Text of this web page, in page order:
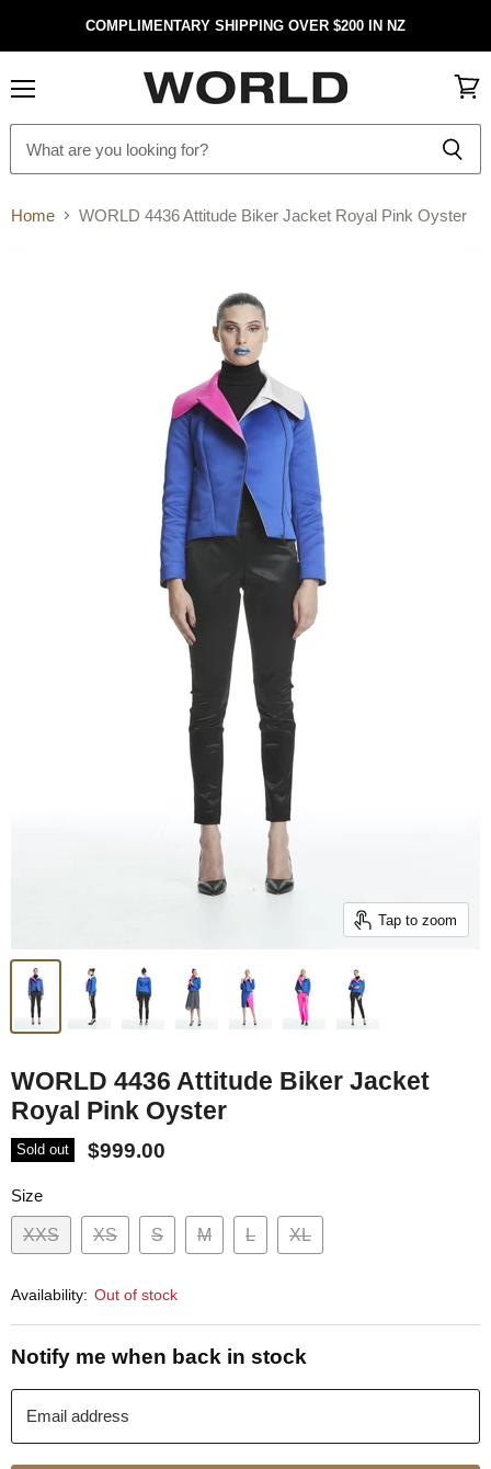
COMPLIMENTARY SHIPPING OVER $200 IN NZ
cart
Home WORLD 4436 Attitude Biker Jacket Royal Pink Oyster
Tap to zoom
WORLD 4436 Attitude Biker Jacket
Royal Pink Oyster
Sold out $999.00
Size
XXS XS S M L XL
Availability: Out of stock
Notify me when back in stock
Email address